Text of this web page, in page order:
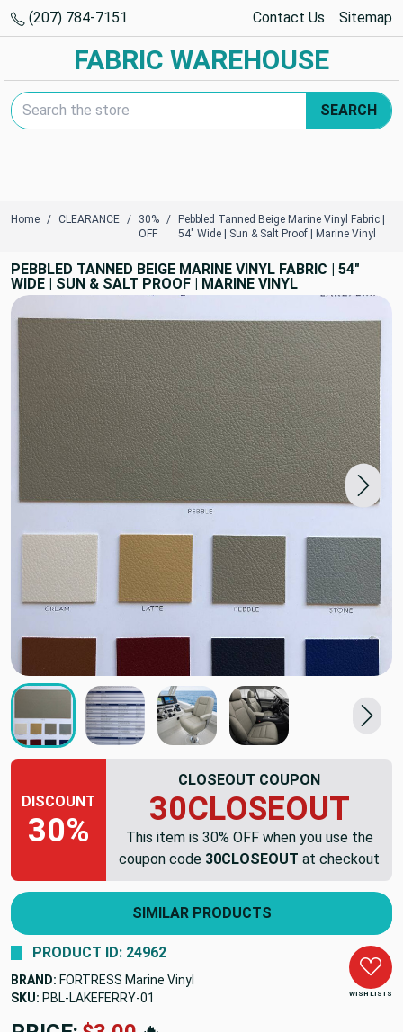
(207) 784-7151 Contact Us Sitemap
FABRIC WAREHOUSE
Search Keyword:
SEARCH
Home CLEARANCE
30%
OFF
Pebbled Tanned Beige Marine Vinyl Fabric |
54" Wide | Sun & Salt Proof | Marine Vinyl
PEBBLED TANNED BEIGE MARINE VINYL FABRIC | 54"
WIDE | SUN & SALT PROOF | MARINE VINYL
DISCOUNT
30%
CLOSEOUT COUPON
30CLOSEOUT
This item is 30% OFF when you use the
coupon code 30CLOSEOUT at checkout
SIMILAR PRODUCTS
WISH LISTS
PRODUCT ID: 24962
BRAND: FORTRESS Marine Vinyl
SKU: PBL-LAKEFERRY-01